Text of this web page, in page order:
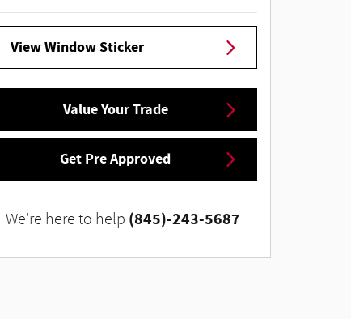
View Window Sticker
Value Your Trade
Get Pre Approved
We're here to help (845)-243-5687